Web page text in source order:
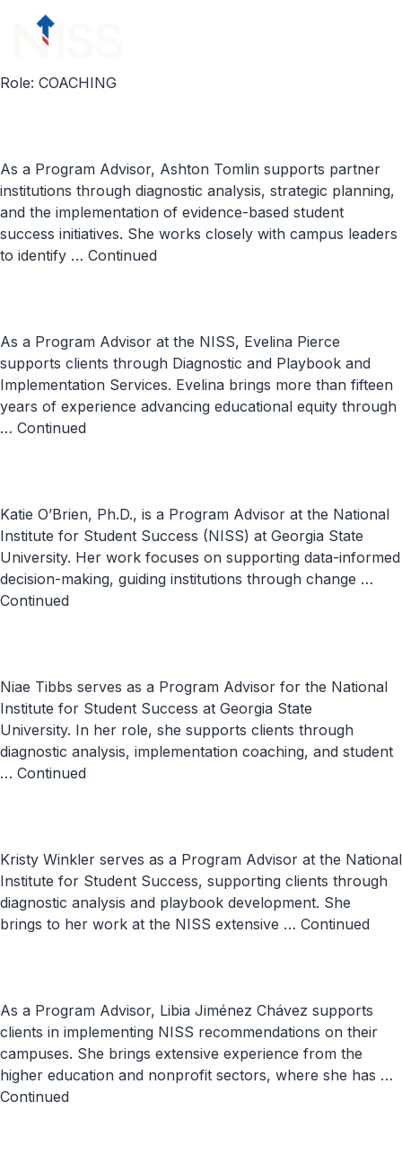
Skip to content
Role: COACHING
As a Program Advisor, Ashton Tomlin supports partner
institutions through diagnostic analysis, strategic planning,
and the implementation of evidence-based student
success initiatives. She works closely with campus leaders
to identify … Continued
As a Program Advisor at the NISS, Evelina Pierce
supports clients through Diagnostic and Playbook and
Implementation Services. Evelina brings more than fifteen
years of experience advancing educational equity through
… Continued
Katie O’Brien, Ph.D., is a Program Advisor at the National
Institute for Student Success (NISS) at Georgia State
University. Her work focuses on supporting data-informed
decision-making, guiding institutions through change …
Continued
Niae Tibbs serves as a Program Advisor for the National
Institute for Student Success at Georgia State
University. In her role, she supports clients through
diagnostic analysis, implementation coaching, and student
… Continued
Kristy Winkler serves as a Program Advisor at the National
Institute for Student Success, supporting clients through
diagnostic analysis and playbook development. She
brings to her work at the NISS extensive … Continued
As a Program Advisor, Libia Jiménez Chávez supports
clients in implementing NISS recommendations on their
campuses. She brings extensive experience from the
higher education and nonprofit sectors, where she has …
Continued